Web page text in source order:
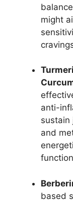
might
anti-
sustain
and
based